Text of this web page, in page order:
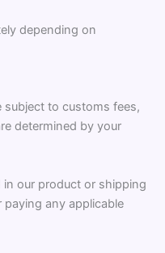
depending on
to customs fees,
determined by your
our product or shipping
paying any applicable